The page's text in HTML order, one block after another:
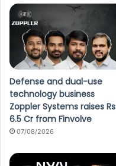
Defense and dual-use
technology business
Zoppler Systems raises Rs
6.5 Cr from Finvolve
07/08/2026